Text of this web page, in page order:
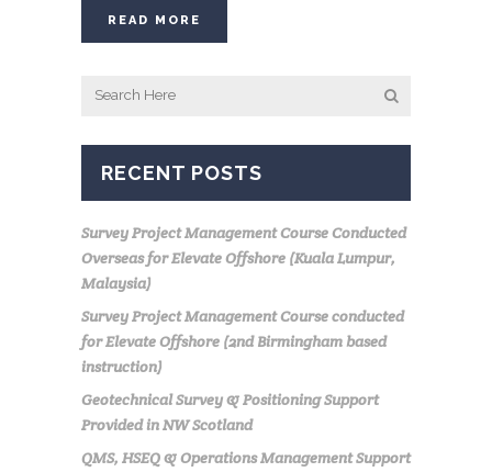
READ MORE
RECENT POSTS
Survey Project Management Course Conducted
Overseas for Elevate Offshore (Kuala Lumpur,
Malaysia)
Survey Project Management Course conducted
for Elevate Offshore (2nd Birmingham based
instruction)
Geotechnical Survey & Positioning Support
Provided in NW Scotland
QMS, HSEQ & Operations Management Support